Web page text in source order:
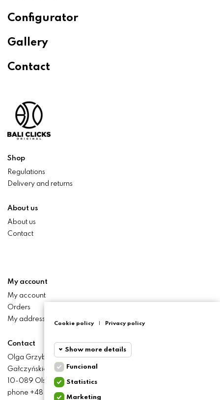
Configurator
Gallery
Contact
Shop
Regulations
Delivery and returns
About us
About us
Contact
My account
My account
Orders
My addresses
Contact
Olga Grzyb STILO
Gałczyńskiego 24 St.
10-089 Olsztyn
phone +48 506 393 457
Cookie policy Privacy policy
Show more details
Funcional
Funcional
Statistics
Marketing